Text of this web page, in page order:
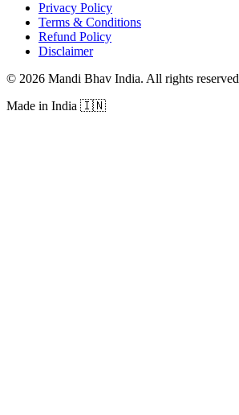
Privacy Policy
Terms & Conditions
Refund Policy
Disclaimer
© 2026 Mandi Bhav India. All rights reserved
Made in India 🇮🇳